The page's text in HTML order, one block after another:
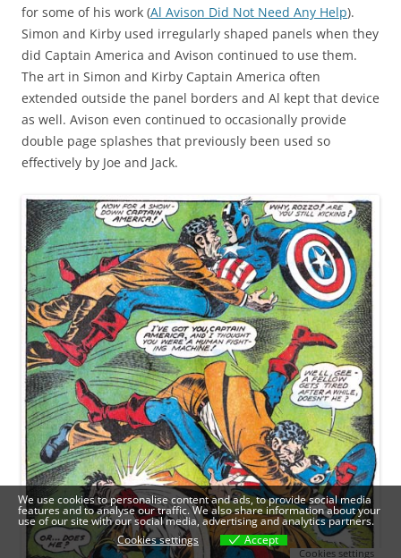
for some of his work (Al Avison Did Not Need Any Help).
Simon and Kirby used irregularly shaped panels when they
did Captain America and Avison continued to use them.
The art in Simon and Kirby Captain America often
extended outside the panel borders and Al kept that device
as well. Avison even continued to occasionally provide
double page splashes that previously been used so
effectively by Joe and Jack.
We use cookies to personalise content and ads, to provide social media
features and to analyse our traffic. We also share information about your
use of our site with our social media, advertising and analytics partners.
Cookies settings
Accept
Cookies settings